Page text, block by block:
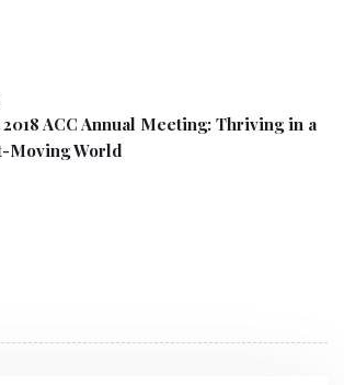
ACC Annual Meeting: Thriving in a
Moving World